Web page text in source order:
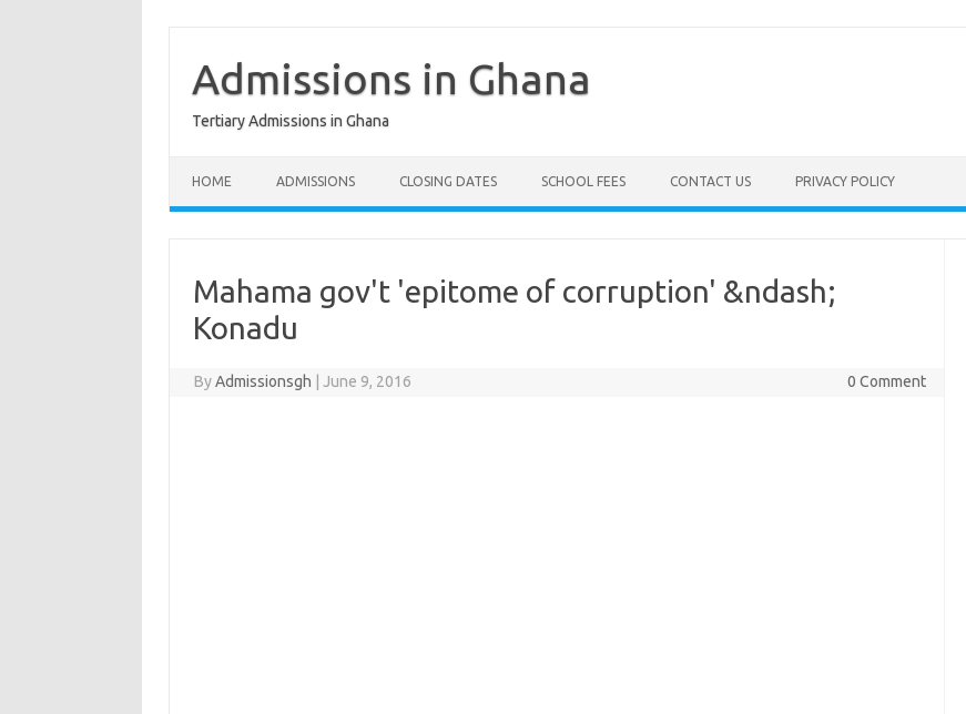
contentAdmissions in Ghana
Tertiary Admissions in Ghana
HOME ADMISSIONS CLOSING DATES SCHOOL FEES CONTACT US PRIVACY POLICY
Mahama gov't 'epitome of corruption' &ndash;
Konadu
ByAdmissionsgh June 9, 2016 0 Comment